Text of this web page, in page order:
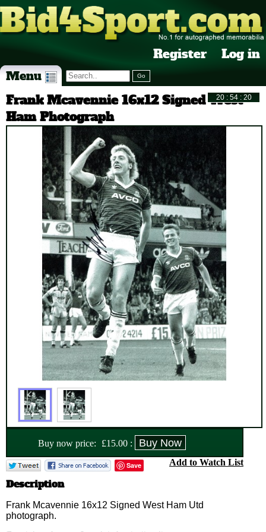
Register Log in
Menu
Frank Mcavennie 16x12 Signed West
Ham Photograph
Buy now price: £15.00 :
Save Add to Watch List
Description
Frank Mcavennie 16x12 Signed West Ham Utd
photograph.